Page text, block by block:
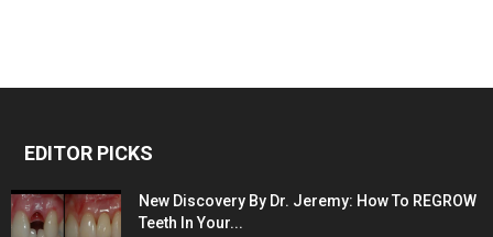
EDITOR PICKS
New Discovery By Dr. Jeremy: How To REGROW
Teeth In Your...